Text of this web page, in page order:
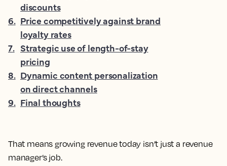
That means growing revenue today isn’t just a revenue
manager’s job.
discounts
6. Price competitively against brand
loyalty rates
7. Strategic use of length-of-stay
pricing
8. Dynamic content personalization
on direct channels
9. Final thoughts